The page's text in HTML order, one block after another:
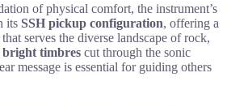
of physical comfort, the instrument’s
its SSH pickup configuration, offering a
that serves the diverse landscape of rock,
bright timbres cut through the sonic
message is essential for guiding others